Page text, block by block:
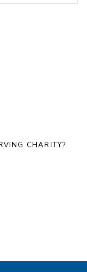
CHARITY?